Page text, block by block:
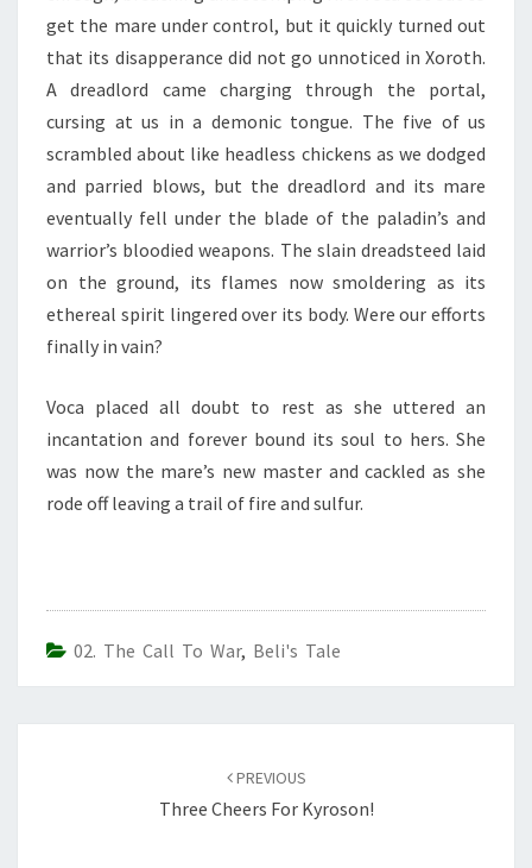
get the mare under control, but it quickly turned out
that its disapperance did not go unnoticed in Xoroth.
A dreadlord came charging through the portal,
cursing at us in a demonic tongue. The five of us
scrambled about like headless chickens as we dodged
and parried blows, but the dreadlord and its mare
eventually fell under the blade of the paladin’s and
warrior’s bloodied weapons. The slain dreadsteed laid
on the ground, its flames now smoldering as its
ethereal spirit lingered over its body. Were our efforts
finally in vain?
Voca placed all doubt to rest as she uttered an
incantation and forever bound its soul to hers. She
was now the mare’s new master and cackled as she
rode off leaving a trail of fire and sulfur.
02. The Call To War, Beli's Tale
PREVIOUS
Three Cheers For Kyroson!